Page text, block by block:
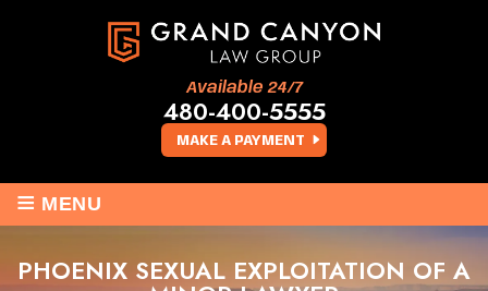
MAKE A PAYMENT
Available 24/7
480-400-5555
≡ MENU
PHOENIX SEXUAL EXPLOITATION OF A